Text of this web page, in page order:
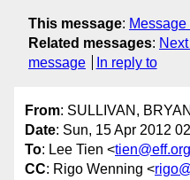
This message: Message
Related messages:
message
In reply to
From: SULLIVAN,
Date: Sun, 15 Apr 2012
To: Lee Tien <tien@eff.org
CC: Rigo Wenning <